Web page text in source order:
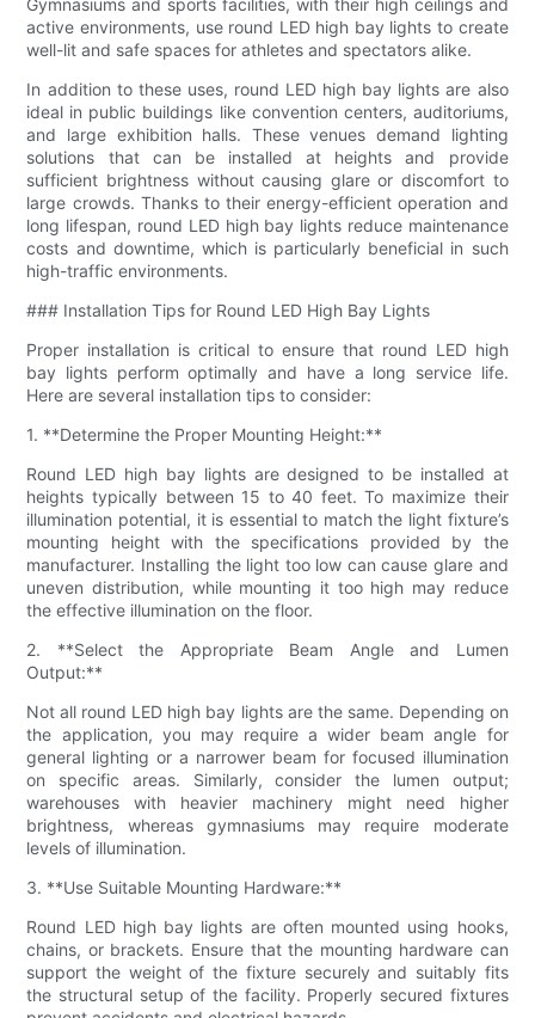
active environments, use round LED high bay lights to create
well-lit and safe spaces for athletes and spectators alike.
In addition to these uses, round LED high bay lights are also
ideal in public buildings like convention centers, auditoriums,
and large exhibition halls. These venues demand lighting
solutions that can be installed at heights and provide
sufficient brightness without causing glare or discomfort to
large crowds. Thanks to their energy-efficient operation and
long lifespan, round LED high bay lights reduce maintenance
costs and downtime, which is particularly beneficial in such
high-traffic environments.
### Installation Tips for Round LED High Bay Lights
Proper installation is critical to ensure that round LED high
bay lights perform optimally and have a long service life.
Here are several installation tips to consider:
1. **Determine the Proper Mounting Height:**
Round LED high bay lights are designed to be installed at
heights typically between 15 to 40 feet. To maximize their
illumination potential, it is essential to match the light fixture’s
mounting height with the specifications provided by the
manufacturer. Installing the light too low can cause glare and
uneven distribution, while mounting it too high may reduce
the effective illumination on the floor.
2. **Select the Appropriate Beam Angle and Lumen
Output:**
Not all round LED high bay lights are the same. Depending on
the application, you may require a wider beam angle for
general lighting or a narrower beam for focused illumination
on specific areas. Similarly, consider the lumen output;
warehouses with heavier machinery might need higher
brightness, whereas gymnasiums may require moderate
levels of illumination.
3. **Use Suitable Mounting Hardware:**
Round LED high bay lights are often mounted using hooks,
chains, or brackets. Ensure that the mounting hardware can
support the weight of the fixture securely and suitably fits
the structural setup of the facility. Properly secured fixtures